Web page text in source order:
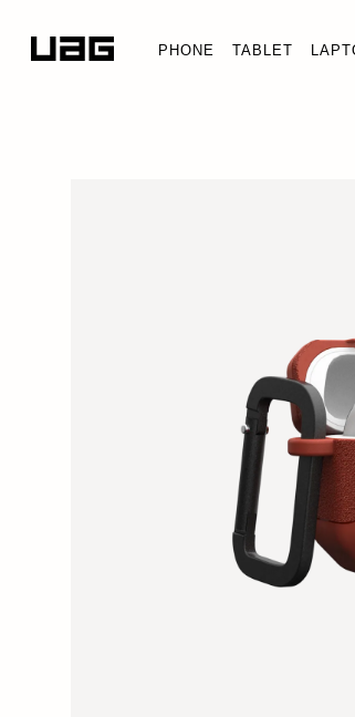
PHONE TABLET